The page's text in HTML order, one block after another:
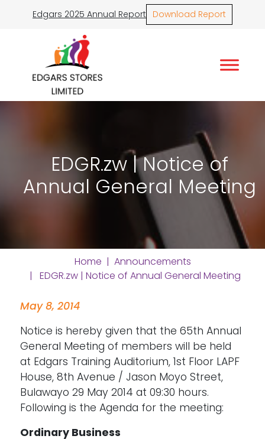
Edgars 2025 Annual Report Download Report
EDGR.zw | Notice of
Annual General Meeting
Home | Announcements
| EDGR.zw | Notice of Annual General Meeting
May 8, 2014
Notice is hereby given that the 65th Annual
General Meeting of members will be held
at Edgars Training Auditorium, 1st Floor LAPF
House, 8th Avenue / Jason Moyo Street,
Bulawayo 29 May 2014 at 09:30 hours.
Following is the Agenda for the meeting:
Ordinary Business